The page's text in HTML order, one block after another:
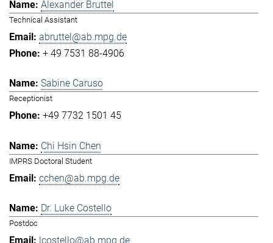
Alexander Bruttel
Technical Assistant
abruttel@ab.mpg.de
+ 49 7531 88-4906
Sabine Caruso
Receptionist
+49 7732 1501 45
Chi Hsin Chen
IMPRS Doctoral Student
cchen@ab.mpg.de
Dr. Luke Costello
Postdoc
lcostello@ab.mpg.de